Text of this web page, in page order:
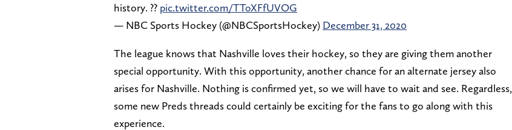
history. ?? pic.twitter.com/TToXFfUVOG
— NBC Sports Hockey (@NBCSportsHockey) December 31, 2020
The league knows that Nashville loves their hockey, so they are giving them another
special opportunity. With this opportunity, another chance for an alternate jersey also
arises for Nashville. Nothing is confirmed yet, so we will have to wait and see. Regardless,
some new Preds threads could certainly be exciting for the fans to go along with this
experience.